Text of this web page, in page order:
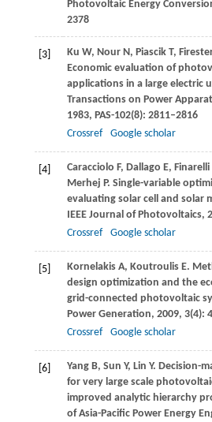
Photovoltaic Energy
2378
[3] Ku W, Nour N, Piascik T,
Economic evaluation of
applications in a large electric
Transactions on Power
1983, PAS-102(8): 2811–2816
Crossref
Google scholar
[4] Caracciolo F, Dallago E, Finarelli
Merhej P. Single-variable
evaluating solar cell and solar
IEEE Journal of Photovoltaics,
Crossref
Google scholar
[5] Kornelakis A, Koutroulis E.
design optimization and the
grid-connected photovoltaic
Power Generation, 2009, 3(4):
Crossref
Google scholar
[6] Yang B, Sun Y, Lin Y. Decision-
for very large scale
improved analytic hierarchy
of Asia-Pacific Power Energy